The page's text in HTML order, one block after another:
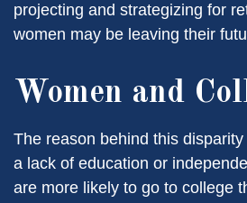
projecting and strategizing for
women may be leaving their
Women and
The reason behind this
a lack of education or
are more likely to go to college